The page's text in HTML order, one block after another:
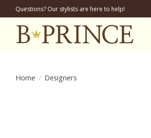
Questions? Our stylists are here to help!
Home / Designers